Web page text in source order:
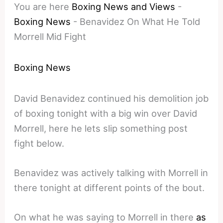
You are here Boxing News and Views -
Boxing News - Benavidez On What He Told
Morrell Mid Fight
Boxing News
David Benavidez continued his demolition job
of boxing tonight with a big win over David
Morrell, here he lets slip something post
fight below.
Benavidez was actively talking with Morrell in
there tonight at different points of the bout.
On what he was saying to Morrell in there as